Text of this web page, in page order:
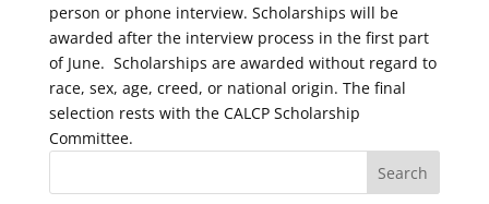
person or phone interview. Scholarships will be
awarded after the interview process in the first part
of June. Scholarships are awarded without regard to
race, sex, age, creed, or national origin. The final
selection rests with the CALCP Scholarship
Committee.